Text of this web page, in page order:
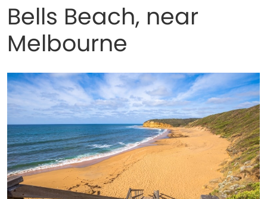
Bells Beach, near
Melbourne